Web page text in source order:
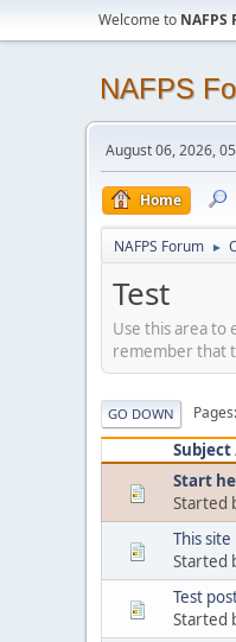
Welcome to NAFPS
NAFPS
August 06, 2026,
Home
NAFPS Forum ►
Test
Use this area to
remember that
GO DOWN Pages
Subject
Start
Started
This site
Started
Test
Started